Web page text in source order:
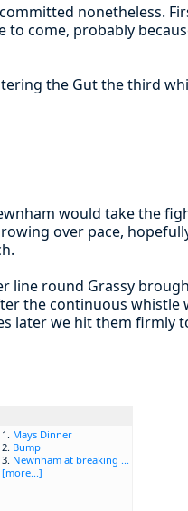
nonetheless.
come, probably
the Gut the third
would take the
over pace,
line round Grassy
the continuous whistle
later we hit them firmly
1. Mays Dinner
2. Bump
3. Newnham at breaking ...
[more...]